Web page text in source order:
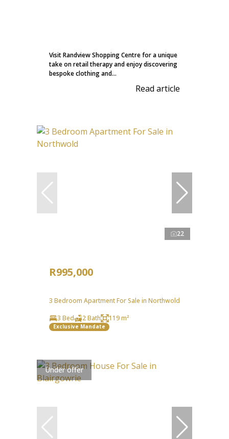
Visit Randview Shopping Centre for a unique
take on retail therapy and enjoy discovering
bespoke clothing and...
Read article
22
R995,000
3 Bedroom Apartment For Sale in Northwold
3 Bed
2 Bath 119 m²
Exclusive Mandate
Under offer